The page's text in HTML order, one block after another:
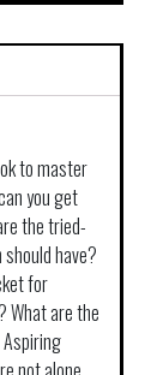
to master
you get
the tried-
have?
for
What are the